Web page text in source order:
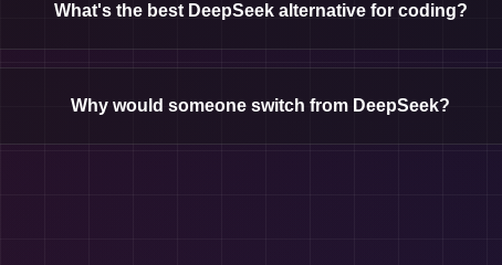
What's the best DeepSeek alternative for coding?
Why would someone switch from DeepSeek?